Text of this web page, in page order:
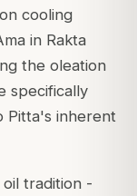
cooling
in Rakta
the oleation
specifically
Pitta's inherent
tradition -